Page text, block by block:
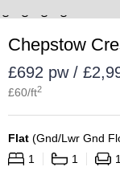
Chepstow
£692 pw /
£60/ft2
Flat (Gnd/Lwr Gnd
1
1 1